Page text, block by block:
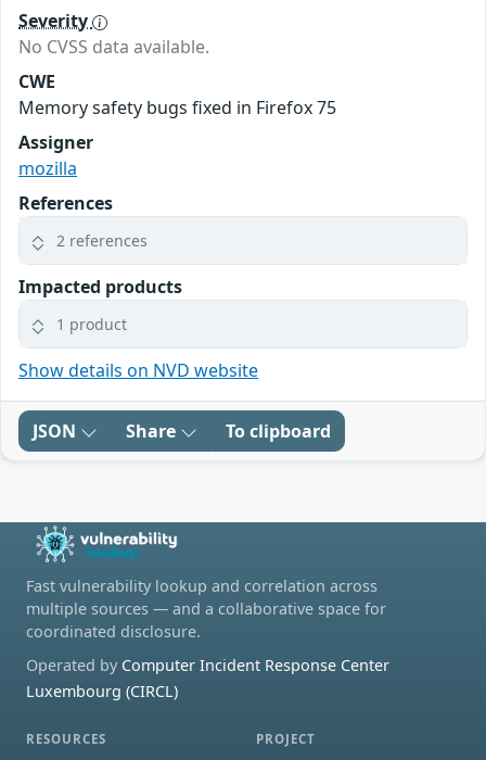
Severity
No CVSS data available.
CWE
Memory safety bugs fixed in Firefox 75
Assigner
mozilla
References
2 references
Impacted products
1 product
Show details on NVD website
JSON Share To clipboard
Fast vulnerability lookup and correlation across
multiple sources — and a collaborative space for
coordinated disclosure.
Operated by Computer Incident Response Center
Luxembourg (CIRCL)
RESOURCES PROJECT